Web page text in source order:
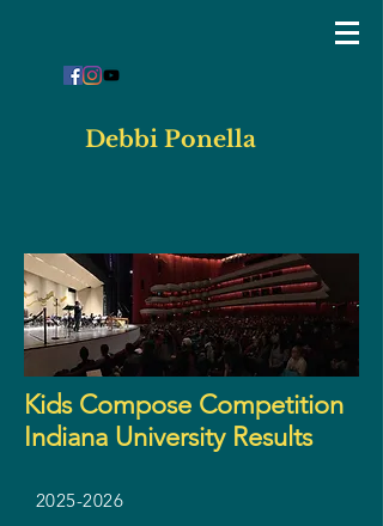
Debbi Ponella
Kids Compose Competition
Indiana University Results
2025-2026